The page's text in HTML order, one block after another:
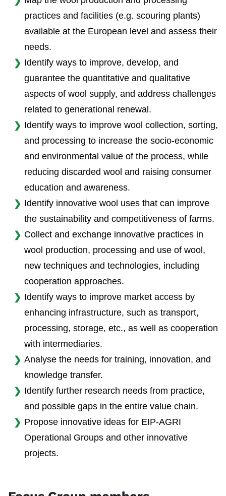
practices and facilities (e.g. scouring plants)
available at the European level and assess their
needs.
Identify ways to improve, develop, and
guarantee the quantitative and qualitative
aspects of wool supply, and address challenges
related to generational renewal.
Identify ways to improve wool collection, sorting,
and processing to increase the socio-economic
and environmental value of the process, while
reducing discarded wool and raising consumer
education and awareness.
Identify innovative wool uses that can improve
the sustainability and competitiveness of farms.
Collect and exchange innovative practices in
wool production, processing and use of wool,
new techniques and technologies, including
cooperation approaches.
Identify ways to improve market access by
enhancing infrastructure, such as transport,
processing, storage, etc., as well as cooperation
with intermediaries.
Analyse the needs for training, innovation, and
knowledge transfer.
Identify further research needs from practice,
and possible gaps in the entire value chain.
Propose innovative ideas for EIP-AGRI
Operational Groups and other innovative
projects.